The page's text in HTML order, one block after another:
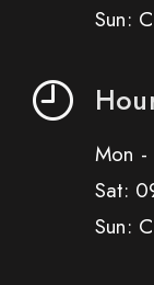
Sun:
Mon
Sat:
Sun: